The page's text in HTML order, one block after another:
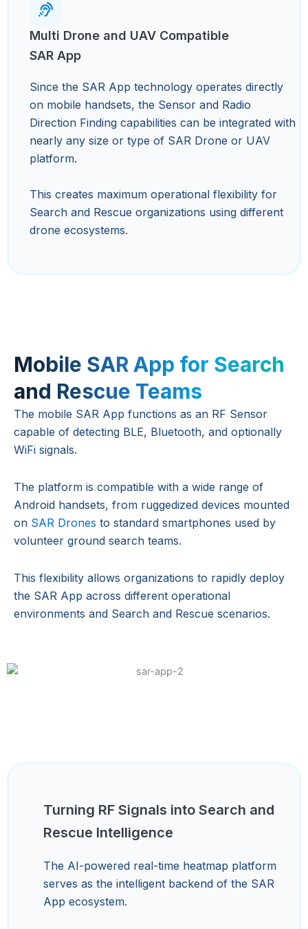
Multi Drone and UAV Compatible
SAR App
Since the SAR App technology operates directly
on mobile handsets, the Sensor and Radio
Direction Finding capabilities can be integrated with
nearly any size or type of SAR Drone or UAV
platform.
This creates maximum operational flexibility for
Search and Rescue organizations using different
drone ecosystems.
Mobile SAR App for Search
and Rescue Teams
The mobile SAR App functions as an RF Sensor
capable of detecting BLE, Bluetooth, and optionally
WiFi signals.
The platform is compatible with a wide range of
Android handsets, from ruggedized devices mounted
on SAR Drones to standard smartphones used by
volunteer ground search teams.
This flexibility allows organizations to rapidly deploy
the SAR App across different operational
environments and Search and Rescue scenarios.
Turning RF Signals into Search and
Rescue Intelligence
The AI-powered real-time heatmap platform
serves as the intelligent backend of the SAR
App ecosystem.